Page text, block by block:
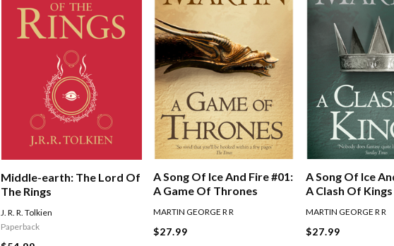
Middle-earth: The Lord Of
The Rings
J. R. R. Tolkien
Paperback
A Song Of Ice And Fire #01:
A Game Of Thrones
MARTIN GEORGE R R
$27.99
A Song Of Ice
A Clash Of Kings
MARTIN GEORGE R R
$27.99